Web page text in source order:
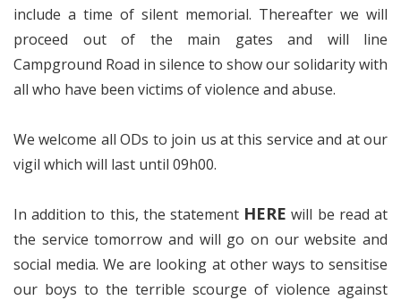
include a time of silent memorial. Thereafter we will
proceed out of the main gates and will line
Campground Road in silence to show our solidarity with
all who have been victims of violence and abuse.
We welcome all ODs to join us at this service and at our
vigil which will last until 09h00.
In addition to this, the statement HERE will be read at
the service tomorrow and will go on our website and
social media. We are looking at other ways to sensitise
our boys to the terrible scourge of violence against